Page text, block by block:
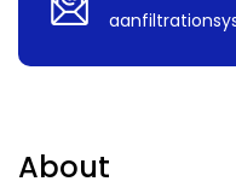
About